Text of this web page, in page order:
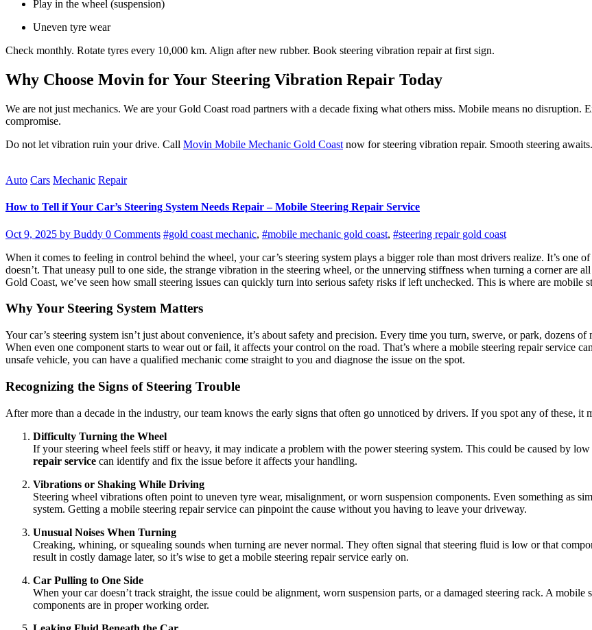
Play in the wheel (suspension)
Uneven tyre wear
Check monthly. Rotate tyres every 10,000 km. Align after new rubber. Book steering vibration repair at first sign.
Why Choose Movin for Your Steering Vibration Repair Today
We are not just mechanics. We are your Gold Coast road partners with a decade fixing what others miss. Mobile means no
compromise.
Do not let vibration ruin your drive. Call Movin Mobile Mechanic Gold Coast now for steering vibration repair. Smooth steering awaits.
Auto Cars Mechanic Repair
How to Tell if Your Car’s Steering System Needs Repair – Mobile Steering Repair Service
Oct 9, 2025 by Buddy 0 Comments #gold coast mechanic, #mobile mechanic gold coast, #steering repair gold coast
When it comes to feeling in control behind the wheel, your car’s steering system plays a bigger role than most drivers realize. It’s one
doesn’t. That uneasy pull to one side, the strange vibration in the steering wheel, or the unnerving stiffness when turning a corner
Gold Coast, we’ve seen how small steering issues can quickly turn into serious safety risks if left unchecked. This is where are mobile
Why Your Steering System Matters
Your car’s steering system isn’t just about convenience, it’s about safety and precision. Every time you turn, swerve, or park, dozens
When even one component starts to wear out or fail, it affects your control on the road. That’s where a mobile steering repair service
unsafe vehicle, you can have a qualified mechanic come straight to you and diagnose the issue on the spot.
Recognizing the Signs of Steering Trouble
After more than a decade in the industry, our team knows the early signs that often go unnoticed by drivers. If you spot any of these, it
Difficulty Turning the Wheel
If your steering wheel feels stiff or heavy, it may indicate a problem with the power steering system. This could be caused by
repair service can identify and fix the issue before it affects your handling.
Vibrations or Shaking While Driving
Steering wheel vibrations often point to uneven tyre wear, misalignment, or worn suspension components. Even something as
system. Getting a mobile steering repair service can pinpoint the cause without you having to leave your driveway.
Unusual Noises When Turning
Creaking, whining, or squealing sounds when turning are never normal. They often signal that steering fluid is low or that
result in costly damage later, so it’s wise to get a mobile steering repair service early on.
Car Pulling to One Side
When your car doesn’t track straight, the issue could be alignment, worn suspension parts, or a damaged steering rack. A
components are in proper working order.